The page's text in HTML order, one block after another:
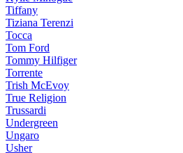
Tiffany
Tiziana Terenzi
Tocca
Tom Ford
Tommy Hilfiger
Torrente
Trish McEvoy
True Religion
Trussardi
Undergreen
Ungaro
Usher